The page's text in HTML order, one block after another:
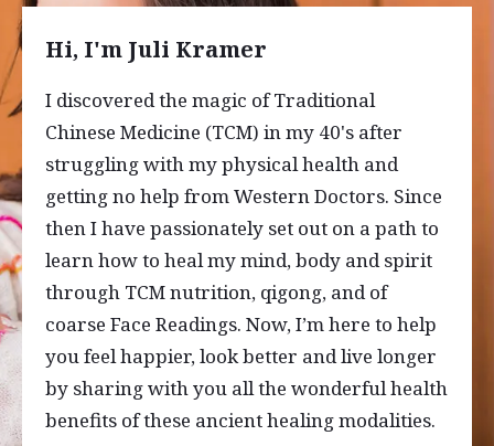
Hi, I'm Juli Kramer
I discovered the magic of Traditional
Chinese Medicine (TCM) in my 40's after
struggling with my physical health and
getting no help from Western Doctors. Since
then I have passionately set out on a path to
learn how to heal my mind, body and spirit
through TCM nutrition, qigong, and of
coarse Face Readings. Now, I’m here to help
you feel happier, look better and live longer
by sharing with you all the wonderful health
benefits of these ancient healing modalities.